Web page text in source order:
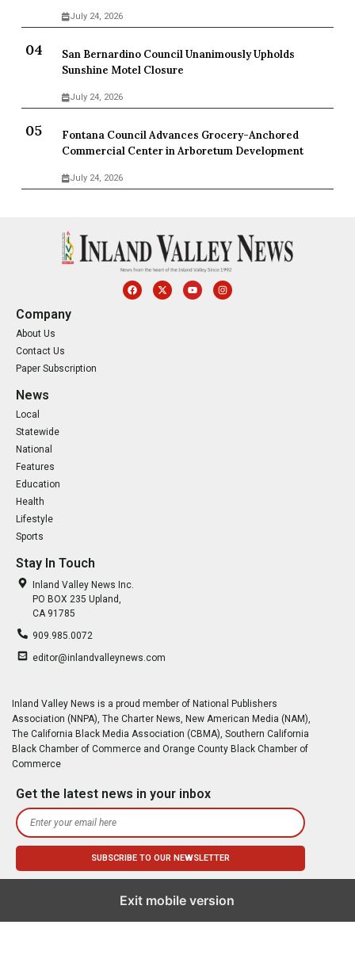
July 24, 2026
San Bernardino Council Unanimously Upholds
Sunshine Motel Closure
July 24, 2026
Fontana Council Advances Grocery-Anchored
Commercial Center in Arboretum Development
July 24, 2026
Company
About Us
Contact Us
Paper Subscription
News
Local
Statewide
National
Features
Education
Health
Lifestyle
Sports
Stay In Touch
Inland Valley News Inc.
PO BOX 235 Upland,
CA 91785
909.985.0072
editor@inlandvalleynews.com
Inland Valley News is a proud member of National Publishers
Association (NNPA), The Charter News, New American Media (NAM),
The California Black Media Association (CBMA), Southern California
Black Chamber of Commerce and Orange County Black Chamber of
Commerce
Get the latest news in your inbox
Exit mobile version